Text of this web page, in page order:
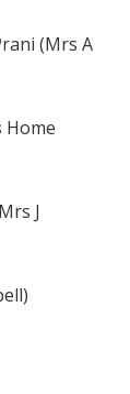
(Mrs A
Home
J